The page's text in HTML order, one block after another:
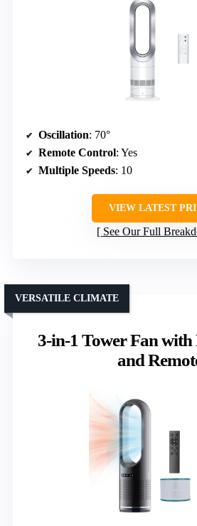
Oscillation: 70°
Remote Control: Yes
Multiple Speeds: 10
VIEW LATEST
See Our Full
3-in-1 Tower Fan
and
VERSATILE CLIMATE